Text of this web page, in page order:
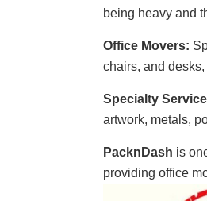
being heavy and
Office Movers:
chairs, and
Specialty
artwork, metals,
PacknDash is
providing office